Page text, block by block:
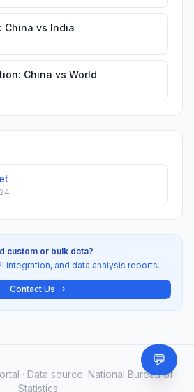
China vs India
China vs World
custom or bulk data?
integration, and data analysis reports.
Contact Us →
· Data source: National Bureau of
Statistics
💬